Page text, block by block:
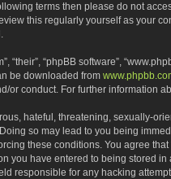
terms then please do not
this regularly yourself as your
“their”, “phpBB software”,
be downloaded from
or conduct. For further information
hateful, threatening, sexually-
so may lead to you being
these conditions. You agree
you have entered to being stored
responsible for any hacking